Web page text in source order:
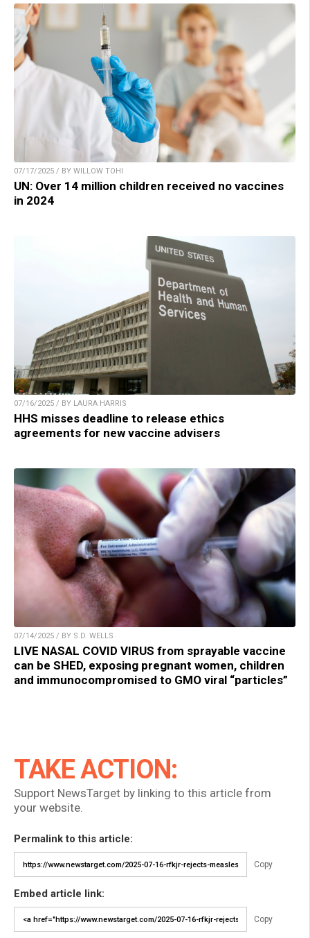
07/17/2025 / BY WILLOW TOHI
UN: Over 14 million children received no vaccines
in 2024
07/16/2025 / BY LAURA HARRIS
HHS misses deadline to release ethics
agreements for new vaccine advisers
07/14/2025 / BY S.D. WELLS
LIVE NASAL COVID VIRUS from sprayable vaccine
can be SHED, exposing pregnant women, children
and immunocompromised to GMO viral “particles”
TAKE ACTION:
Support NewsTarget by linking to this article from
your website.
Permalink to this article:
Copy
Embed article link:
Copy